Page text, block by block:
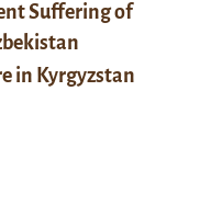
Suffering of
in Kyrgyzstan